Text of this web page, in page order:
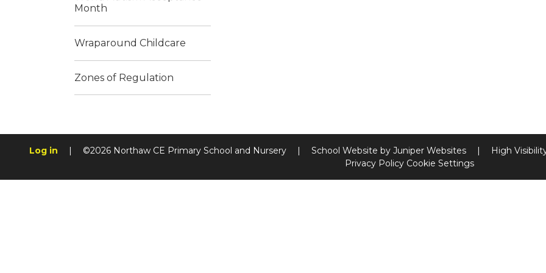
Month
Wraparound Childcare
Zones of Regulation
Log in | ©2026 Northaw CE Primary School and Nursery | School Website by Juniper Websites | High
Privacy Policy Cookie Settings